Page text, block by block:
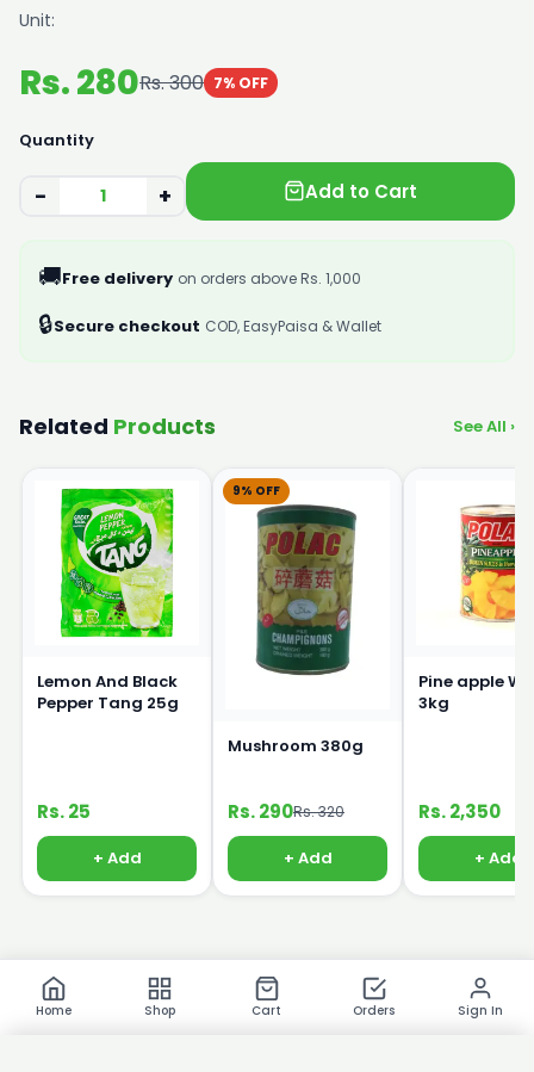
Home Shop Cart Orders Sign In
Unit:
Rs. 280Rs. 300 7% OFF
Quantity
− + Add to Cart
🚚Free delivery on orders above Rs. 1,000
🔒Secure checkout COD, EasyPaisa & Wallet
Related Products See All ›
Lemon And Black
Pepper Tang 25g
Rs. 25
+ Add
9% OFF
Mushroom 380g
Rs. 290Rs. 320
+ Add
Pine apple
3kg
Rs. 2,350
+ Add